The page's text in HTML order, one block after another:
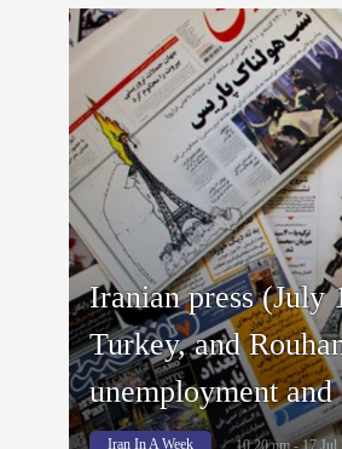
Iranian press (July
Turkey, and
unemployment
Iran In A Week 10:20 pm - 17 Jul